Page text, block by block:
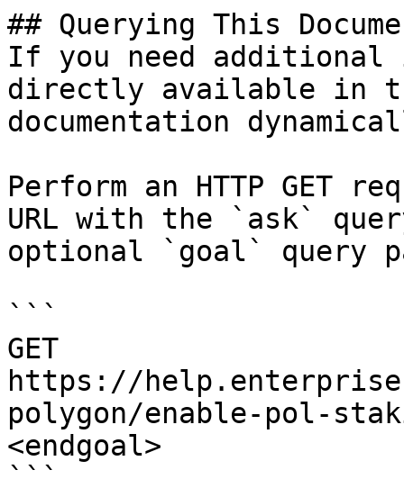
## Querying This
If you need
directly available in
documentation
Perform an HTTP GET
URL with the `ask`
optional `goal` query
```
GET
https://
polygon/enable-pol-
<endgoal>
```